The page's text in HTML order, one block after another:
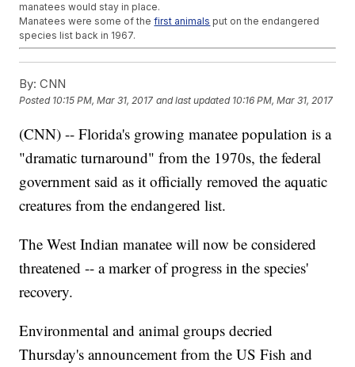
manatees would stay in place.
Manatees were some of thefirst animals put on the endangered
species list back in 1967.
Trending stories atNewsy.com
SpaceX Hits A Major Milestone On Its Way To Mars
This Small Robot Could Change The Way We Explore Other
China's Ivory Trade Is Dying, And That's Good For African
Elephants
By: CNN
Posted 10:15 PM, Mar 31, 2017 and last updated 10:16 PM, Mar 31, 2017
(CNN) -- Florida's growing manatee population is a
"dramatic turnaround" from the 1970s, the federal
government said as it officially removed the aquatic
creatures from the endangered list.
The West Indian manatee will now be considered
threatened -- a marker of progress in the species'
recovery.
Environmental and animal groups decried
Thursday's announcement from the US Fish and